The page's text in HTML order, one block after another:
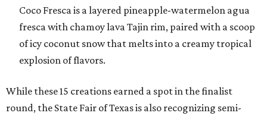
Coco Fresca is a layered pineapple-watermelon agua
fresca with chamoy lava Tajin rim, paired with a scoop
of icy coconut snow that melts into a creamy tropical
explosion of flavors.
While these 15 creations earned a spot in the finalist
round, the State Fair of Texas is also recognizing semi-